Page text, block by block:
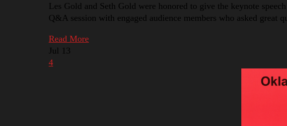
Les Gold and Seth Gold were honored to give the keynote
Q&A session with engaged audience members who asked
Read More
Jul 13
4